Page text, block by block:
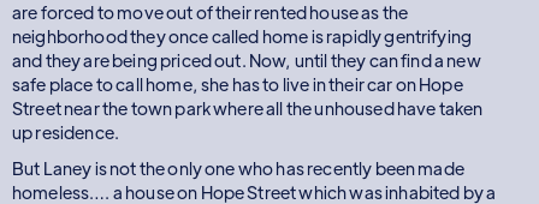
are forced to move out of their rented house as the
neighborhood they once called home is rapidly gentrifying
and they are being priced out. Now, until they can find a new
safe place to call home, she has to live in their car on Hope
Street near the town park where all the unhoused have taken
up residence.
But Laney is not the only one who has recently been made
homeless…. a house on Hope Street which was inhabited by a